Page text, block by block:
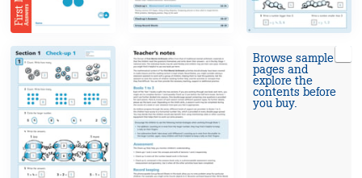
Browse sample
pages and
explore the
contents before
you buy.